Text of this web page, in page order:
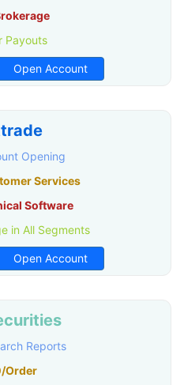
Payouts
Open Account
Opening
Services
Software
in All Segments
Open Account
Reports
Order